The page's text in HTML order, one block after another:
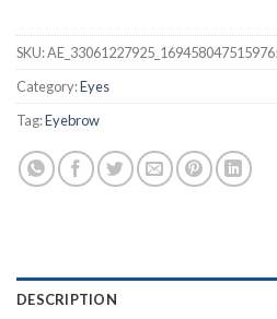
SKU:
Category:Eyes
Tag:Eyebrow
DESCRIPTION